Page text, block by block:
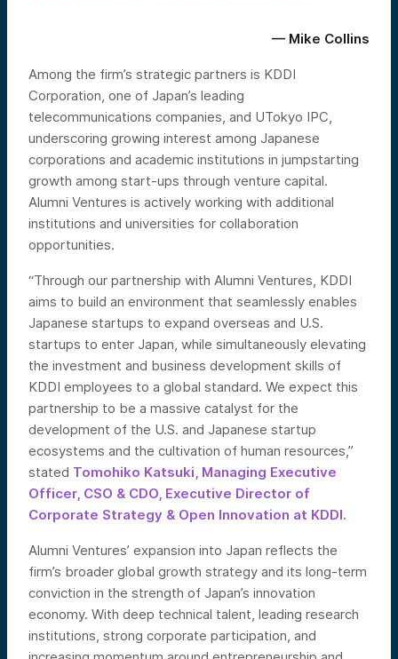
— Mike Collins
Among the firm’s strategic partners is KDDI
Corporation, one of Japan’s leading
telecommunications companies, and UTokyo IPC,
underscoring growing interest among Japanese
corporations and academic institutions in jumpstarting
growth among start-ups through venture capital.
Alumni Ventures is actively working with additional
institutions and universities for collaboration
opportunities.
“Through our partnership with Alumni Ventures, KDDI
aims to build an environment that seamlessly enables
Japanese startups to expand overseas and U.S.
startups to enter Japan, while simultaneously elevating
the investment and business development skills of
KDDI employees to a global standard. We expect this
partnership to be a massive catalyst for the
development of the U.S. and Japanese startup
ecosystems and the cultivation of human resources,”
stated Tomohiko Katsuki, Managing Executive
Officer, CSO & CDO, Executive Director of
Corporate Strategy & Open Innovation at KDDI.
Alumni Ventures’ expansion into Japan reflects the
firm’s broader global growth strategy and its long-term
conviction in the strength of Japan’s innovation
economy. With deep technical talent, leading research
institutions, strong corporate participation, and